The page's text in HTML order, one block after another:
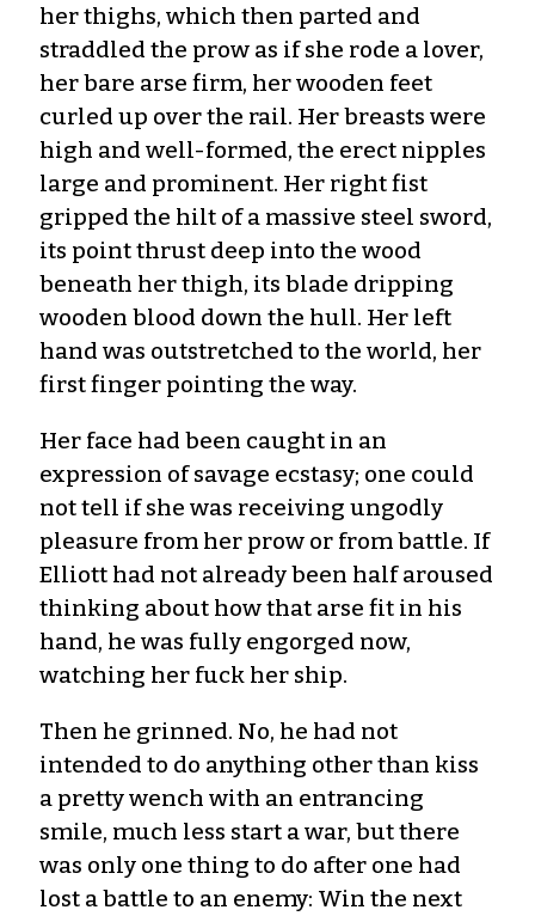
her thighs, which then parted and
straddled the prow as if she rode a lover,
her bare arse firm, her wooden feet
curled up over the rail. Her breasts were
high and well-formed, the erect nipples
large and prominent. Her right fist
gripped the hilt of a massive steel sword,
its point thrust deep into the wood
beneath her thigh, its blade dripping
wooden blood down the hull. Her left
hand was outstretched to the world, her
first finger pointing the way.
Her face had been caught in an
expression of savage ecstasy; one could
not tell if she was receiving ungodly
pleasure from her prow or from battle. If
Elliott had not already been half aroused
thinking about how that arse fit in his
hand, he was fully engorged now,
watching her fuck her ship.
Then he grinned. No, he had not
intended to do anything other than kiss
a pretty wench with an entrancing
smile, much less start a war, but there
was only one thing to do after one had
lost a battle to an enemy: Win the next